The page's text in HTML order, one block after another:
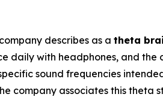
describes as a theta
with headphones, and the
sound frequencies
company associates this